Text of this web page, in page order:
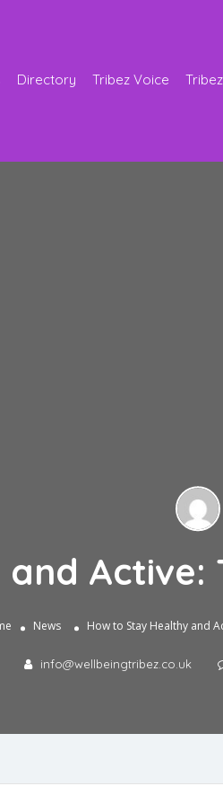
Directory Tribez Voice
News How to Stay Healthy and
info@wellbeingtribez.co.uk